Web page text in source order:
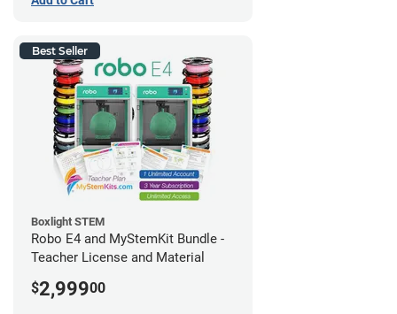
Best Seller
Boxlight STEM
Robo E4 and MyStemKit Bundle -
Teacher License and Material
$2,99900